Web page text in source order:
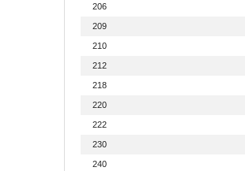
206
209
210
212
218
220
222
230
240